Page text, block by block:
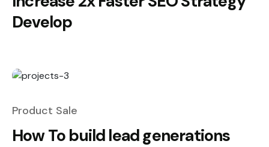
Develop
Product Sale
How To build lead generations